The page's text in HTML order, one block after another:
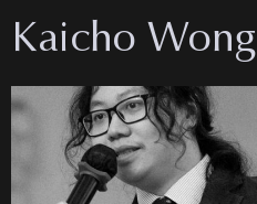
Kaicho Wong